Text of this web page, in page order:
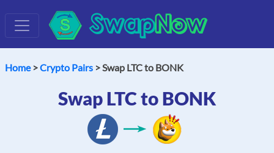
SwapNow
Home>Crypto Pairs > Swap LTC to BONK
Swap LTC to BONK